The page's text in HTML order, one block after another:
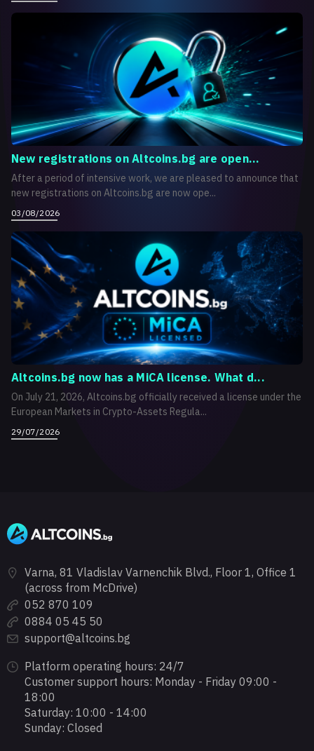
New registrations on Altcoins.bg are open...
After a period of intensive work, we are pleased to announce that
new registrations on Altcoins.bg are now ope...
03/08/2026
Altcoins.bg now has a MiCA license. What d...
On July 21, 2026, Altcoins.bg officially received a license under the
European Markets in Crypto-Assets Regula...
29/07/2026
Varna, 81 Vladislav Varnenchik Blvd., Floor 1, Office 1
(across from McDrive)
052 870 109
0884 05 45 50
support@altcoins.bg
Platform operating hours: 24/7
Customer support hours: Monday - Friday 09:00 -
18:00
Saturday: 10:00 - 14:00
Sunday: Closed